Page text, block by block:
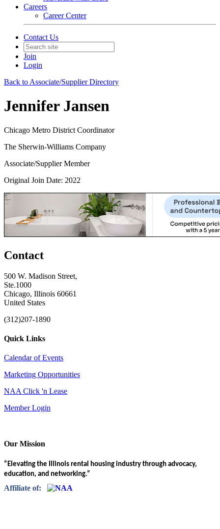
Careers
Career Center
Contact Us
Join
Login
Back to Associate/Supplier Directory
Jennifer Jansen
Chicago Metro District Coordinator
The Sherwin-Williams Company
Associate/Supplier Member
Original Join Date: 2022
Contact
500 W. Madison Street,
Ste.1000
Chicago, Illinois 60661
United States
(312)207-1890
Quick Links
Calendar of Events
Marketing Opportunities
NAA Click 'n Lease
Member Login
Our Mission
“Elevating the Illinois rental housing industry through advocacy,
education, and networking.”
Affiliate of: